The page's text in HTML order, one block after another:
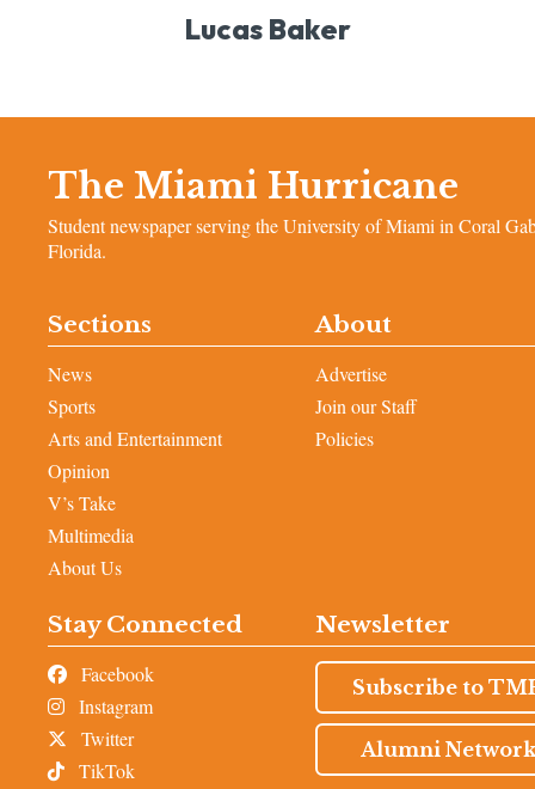
Lucas Baker
The Miami Hurricane
Student newspaper serving the University of Miami in Coral
Florida.
Sections
News
Sports
Arts and Entertainment
Opinion
V’s Take
Multimedia
About Us
About
Advertise
Join our Staff
Policies
Stay Connected
Facebook
Instagram
Twitter
TikTok
Newsletter
Subscribe to
Alumni